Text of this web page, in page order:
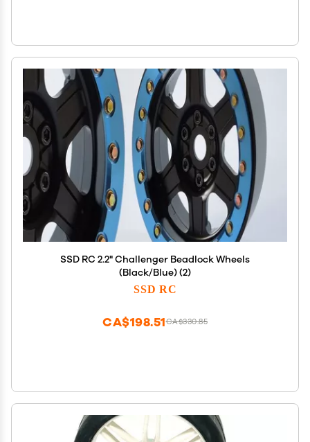
SSD RC 2.2" Challenger Beadlock Wheels
(Black/Blue) (2)
SSD RC
CA$330.85
CA$198.51